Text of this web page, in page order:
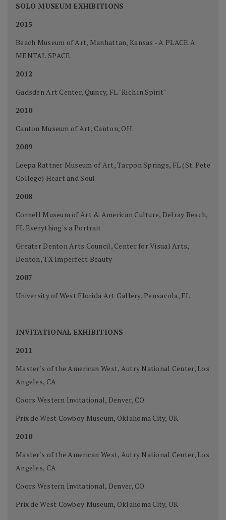
SOLO MUSEUM EXHIBITIONS
2015
Beach Museum of Art, Manhattan, Kansas - A PLACE A
MENTAL SPACE
2012
Gadsden Art Center, Quincy, FL "Rich in Spirit"
2010
Canton Museum of Art, Canton, OH
2009
Leepa Rattner Museum of Art, Tarpon Springs, FL (St. Pete
College) Heart and Soul
2008
Cornell Museum of Art & American Culture, Delray Beach,
FL Everything's a Portrait
Greater Denton Arts Council, Center for Visual Arts,
Denton, TX Imperfect Beauty
2007
University of West Florida Art Gallery, Pensacola, FL
INVITATIONAL EXHIBITIONS
2011
Master's of the American West, Autry National Center, Los
Angeles, CA
Coors Western Invitational, Denver, CO
Prix de West Cowboy Museum, Oklahoma City, OK
2010
Master's of the American West, Autry National Center, Los
Angeles, CA
Coors Western Invitational, Denver, CO
Prix de West Cowboy Museum, Oklahoma City, OK